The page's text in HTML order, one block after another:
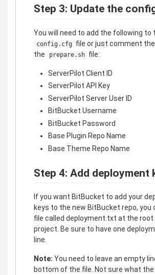
Step 3: Update the
You will need to add the following to
config.cfg
file or just comment
the
prepare.sh file:
ServerPilot Client ID
ServerPilot API Key
ServerPilot Server User ID
BitBucket Username
BitBucket Password
Base Plugin Repo Name
Base Theme Repo Name
Step 4: Add deployment
If you want BitBucket to add your
keys to the new BitBucket repo, you
file called deployment.txt at the
project. Be sure to have one
line.
Note: You need to leave an empty
bottom of the file. Not sure what the